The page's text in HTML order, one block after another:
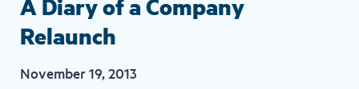
Relaunch
November 19, 2013